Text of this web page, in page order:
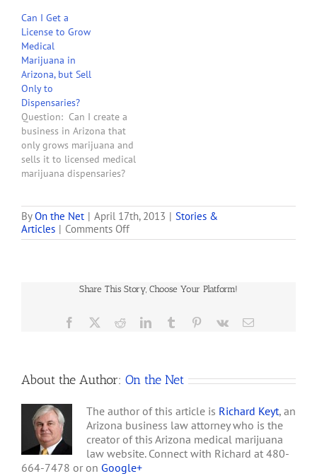
Arizona Governor Jan
Brewer signed a
proclamation on
December 14, 2010, that
caused Arizona
Proposition 203 to
become law as of the
following day. The
Arizona Department of
Health Services now…
Can I Get a
License to Grow
Medical
Marijuana in
Arizona, but Sell
Only to
Dispensaries?
Question: Can I create a
business in Arizona that
only grows marijuana and
sells it to licensed medical
marijuana dispensaries?
second draft of the rules
eliminated the
requirement that all
A condition to growing,
ByOn the Net | April 17th, 2013 | Stories &
Articles | Comments Offon
So
Open
Medical
Marijuana
Share This Story, Choose Your Platform!
Facebook RedditLinkedInTumblr Pinterest
Vk Email
About the Author: On the Net
The author of this article is Richard Keyt, an
Arizona business law attorney who is the
creator of this Arizona medical marijuana
law website. Connect with Richard at 480-
664-7478 or on Google+